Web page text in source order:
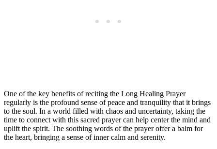
One of the key benefits of reciting the Long Healing Prayer
regularly is the profound sense of peace and tranquility that it brings
to the soul. In a world filled with chaos and uncertainty, taking the
time to connect with this sacred prayer can help center the mind and
uplift the spirit. The soothing words of the prayer offer a balm for
the heart, bringing a sense of inner calm and serenity.